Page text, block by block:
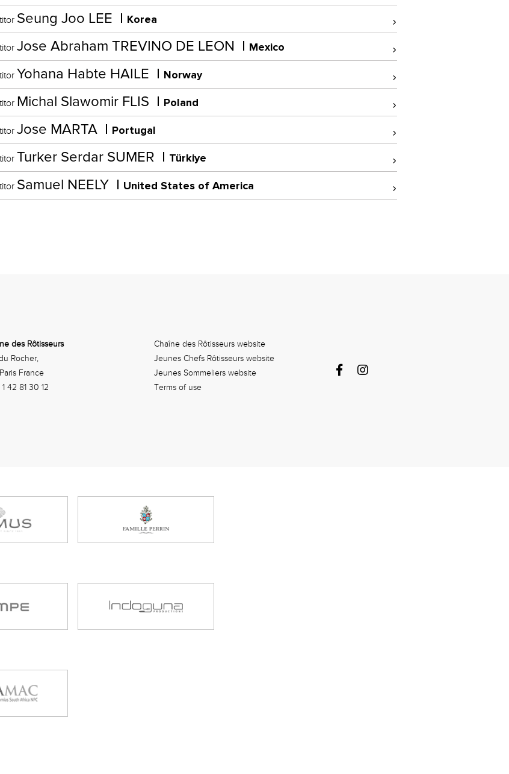
Seung Joo LEE Korea
Jose Abraham TREVINO DE LEON Mexico
Yohana Habte HAILE Norway
Michal Slawomir FLIS Poland
Jose MARTA Portugal
Turker Serdar SUMER Türkiye
Samuel NEELY United States of America
des Rôtisseurs
Rocher,
France
42 81 30 12
Chaîne des Rôtisseurs website
Jeunes Chefs Rôtisseurs website
Jeunes Sommeliers website
Terms of use